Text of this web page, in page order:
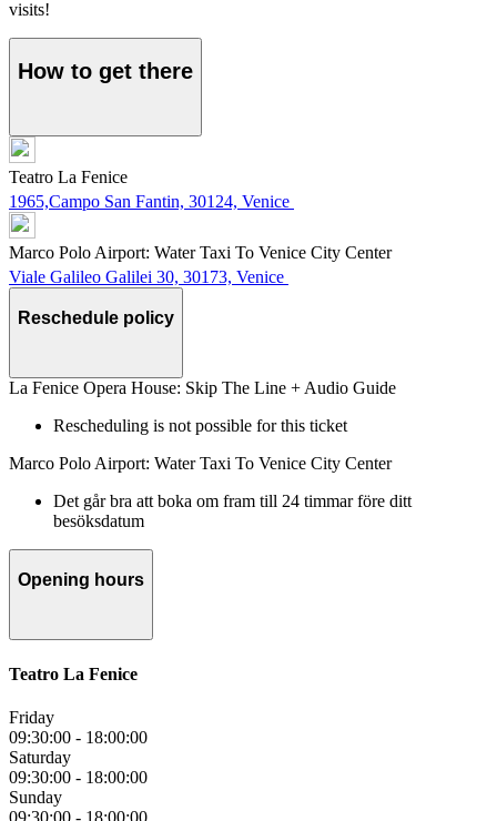
visits!
How to get there
Teatro La Fenice
1965,Campo San Fantin, 30124, Venice
Marco Polo Airport: Water Taxi To Venice City Center
Viale Galileo Galilei 30, 30173, Venice
Reschedule policy
La Fenice Opera House: Skip The Line + Audio Guide
Rescheduling is not possible for this ticket
Marco Polo Airport: Water Taxi To Venice City Center
Det går bra att boka om fram till 24 timmar före ditt
besöksdatum
Opening hours
Teatro La Fenice
Friday
09:30:00 - 18:00:00
Saturday
09:30:00 - 18:00:00
Sunday
09:30:00 - 18:00:00